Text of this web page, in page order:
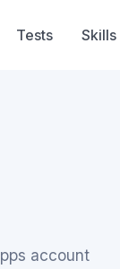
Tests Skills
account